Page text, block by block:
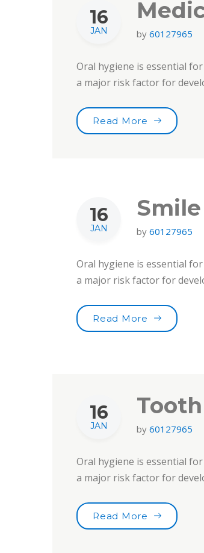
16
JAN by 60127965
Oral hygiene is essential
a major risk factor for
Read More
16
JAN by 60127965
Oral hygiene is essential
a major risk factor for
Read More “Smile For
16
JAN by 60127965
Oral hygiene is essential
a major risk factor for
Read More “Tooth